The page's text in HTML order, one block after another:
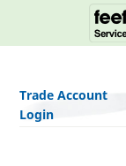
Trade Account
Login